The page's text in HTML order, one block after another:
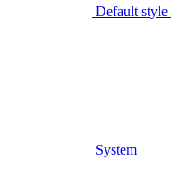
Default style
System